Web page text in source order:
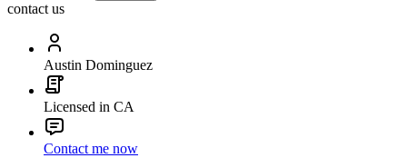
contact us
Austin Dominguez
Licensed in CA
Contact me now